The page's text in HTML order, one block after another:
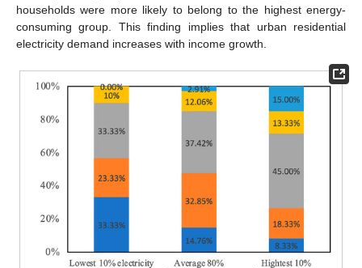
households were more likely to belong to the highest energy-
consuming group. This finding implies that urban residential
electricity demand increases with income growth.